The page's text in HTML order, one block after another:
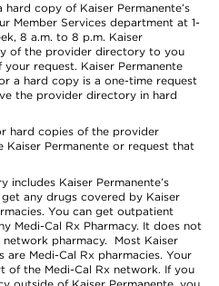
hard copy of Kaiser Permanente’s
Member Services department at 1-
8 a.m. to 8 p.m. Kaiser
of the provider directory to you
request. Kaiser Permanente
a hard copy is a one-time request
the provider directory in hard
hard copies of the provider
Kaiser Permanente or request that
includes Kaiser Permanente’s
any drugs covered by Kaiser
You can get outpatient
Medi-Cal Rx Pharmacy. It does not
network pharmacy. Most Kaiser
are Medi-Cal Rx pharmacies. Your
of the Medi-Cal Rx network. If you